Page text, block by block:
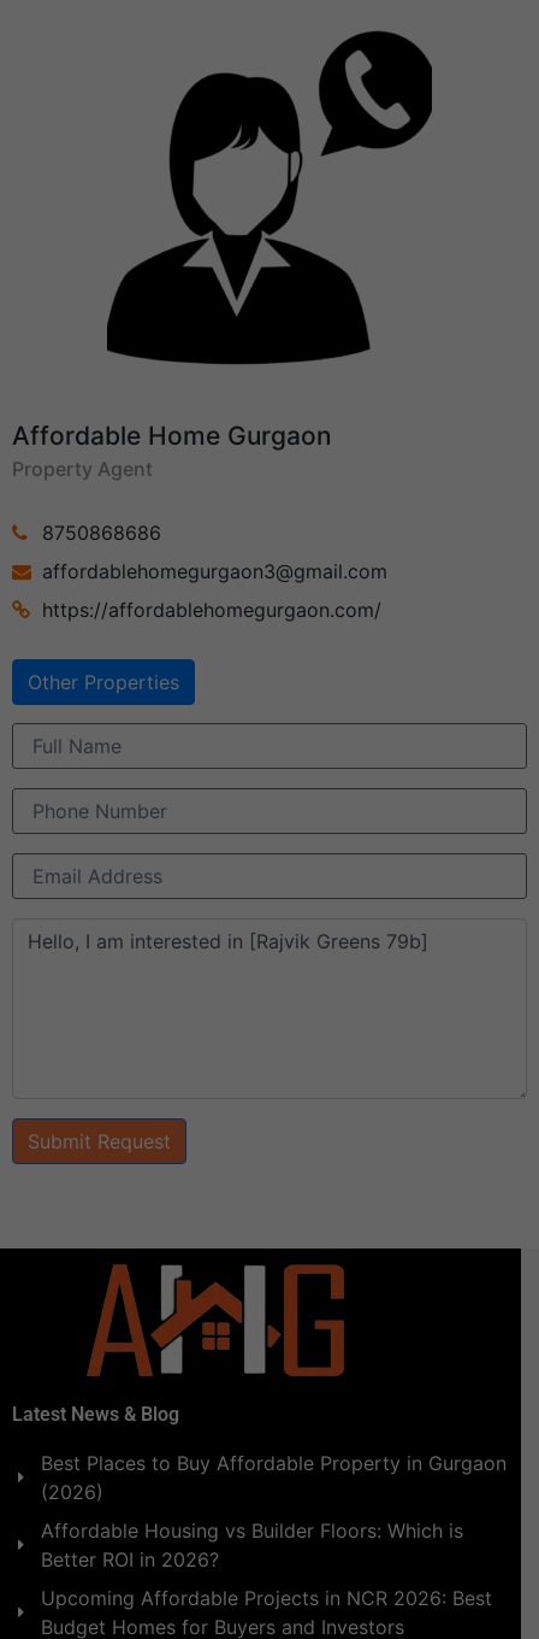
Affordable Home Gurgaon
Property Agent
8750868686
affordablehomegurgaon3@gmail.com
https://affordablehomegurgaon.com/
Other Properties
Submit Request
Latest News & Blog
Best Places to Buy Affordable Property in Gurgaon
(2026)
Affordable Housing vs Builder Floors: Which is
Better ROI in 2026?
Upcoming Affordable Projects in NCR 2026: Best
Budget Homes for Buyers and Investors